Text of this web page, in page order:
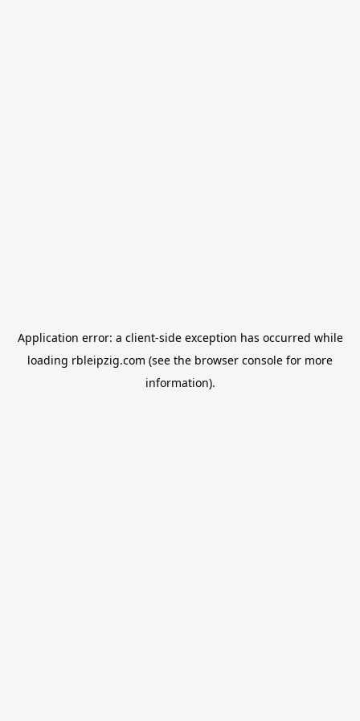
Application error: a client-side exception has occurred while
loading rbleipzig.com (see the browser console for more
information).